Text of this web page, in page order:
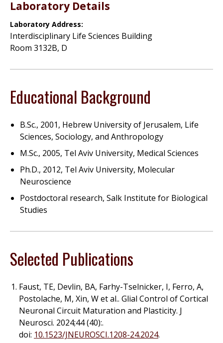
Laboratory Details
Laboratory Address:
Interdisciplinary Life Sciences Building
Room 3132B, D
Educational Background
B.Sc., 2001, Hebrew University of Jerusalem, Life
Sciences, Sociology, and Anthropology
M.Sc., 2005, Tel Aviv University, Medical Sciences
Ph.D., 2012, Tel Aviv University, Molecular
Neuroscience
Postdoctoral research, Salk Institute for Biological
Studies
Selected Publications
Faust, TE, Devlin, BA, Farhy-Tselnicker, I, Ferro, A,
Postolache, M, Xin, Wet al.. Glial Control of Cortical
Neuronal Circuit Maturation and Plasticity. J
Neurosci. 2024;44 (40):.
doi: 10.1523/JNEUROSCI.1208-24.2024.